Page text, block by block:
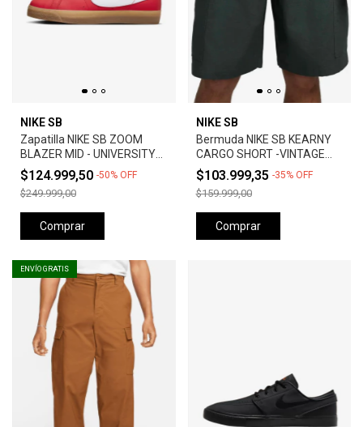
NIKE SB
Zapatilla NIKE SB ZOOM
BLAZER MID - UNIVERSITY
RED *Orange Label*
$124.999,50 -50% OFF
$249.999,00
Comprar
NIKE SB
Bermuda NIKE SB KEARNY
CARGO SHORT -VINTAGE
GREEN
$103.999,35 -35% OFF
$159.999,00
Comprar
ENVÍO GRATIS